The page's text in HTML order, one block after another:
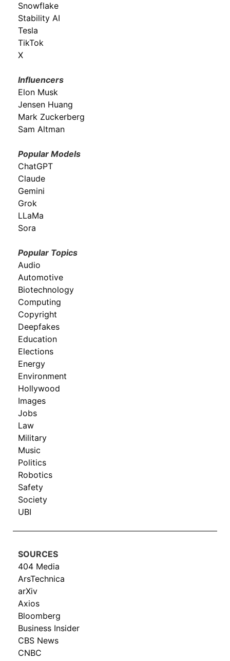
Snowflake
Stability AI
Tesla
TikTok
X
Influencers
Elon Musk
Jensen Huang
Mark Zuckerberg
Sam Altman
Popular Models
ChatGPT
Claude
Gemini
Grok
LLaMa
Sora
Popular Topics
Audio
Automotive
Biotechnology
Computing
Copyright
Deepfakes
Education
Elections
Energy
Environment
Hollywood
Images
Jobs
Law
Military
Music
Politics
Robotics
Safety
Society
UBI
SOURCES
404 Media
ArsTechnica
arXiv
Axios
Bloomberg
Business Insider
CBS News
CNBC